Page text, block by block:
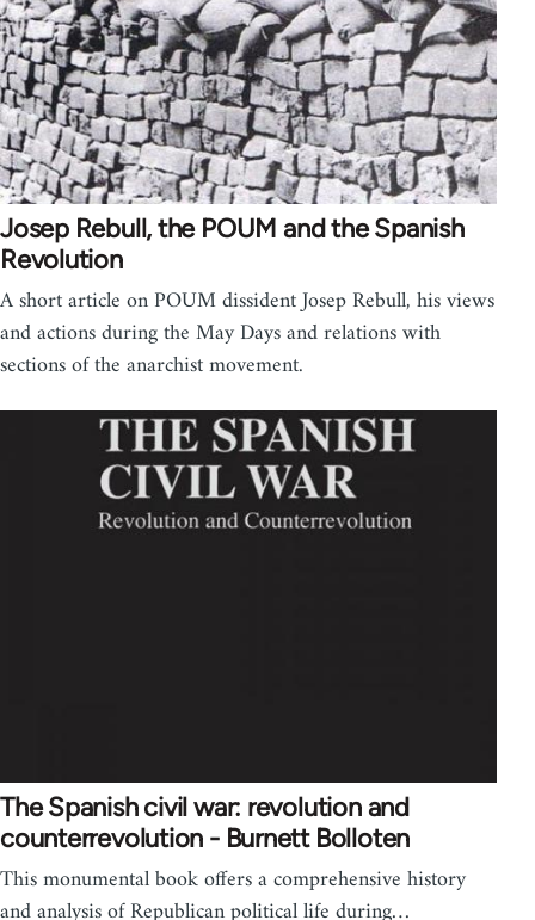
Josep Rebull, the POUM and the Spanish
Revolution
A short article on POUM dissident Josep Rebull, his views
and actions during the May Days and relations with
sections of the anarchist movement.
The Spanish civil war: revolution and
counterrevolution - Burnett Bolloten
This monumental book offers a comprehensive history